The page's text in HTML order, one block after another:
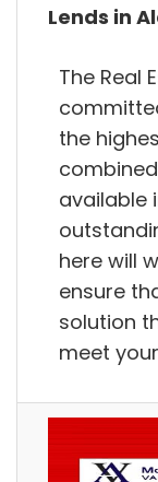
Lends in
The Real
the
available
here will
ensure
solution
meet